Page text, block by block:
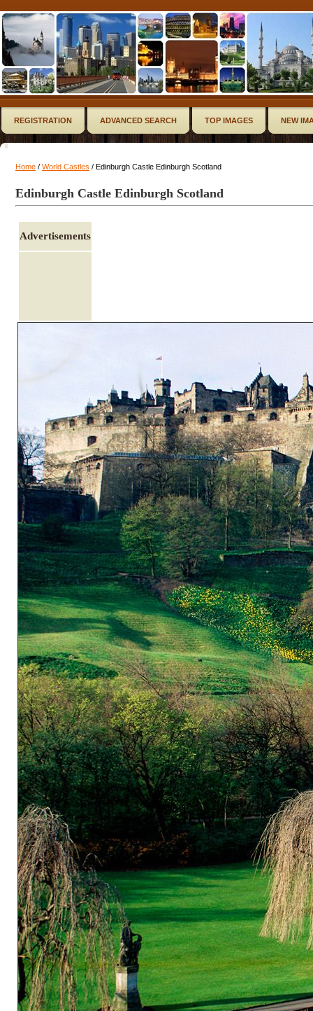
REGISTRATION ADVANCED SEARCH TOP IMAGES NEW
Home / World Castles / Edinburgh Castle Edinburgh Scotland
Edinburgh Castle Edinburgh Scotland
Advertisements